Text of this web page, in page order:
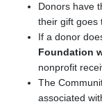
Donors have
their gift goes
If a donor
Foundation
nonprofit
The
associated